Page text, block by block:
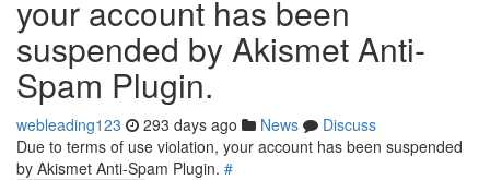
your account has been
suspended by Akismet Anti-
Spam Plugin.
webleading123 293 days ago News
Discuss
Due to terms of use violation, your account has been suspended
by Akismet Anti-Spam Plugin. #